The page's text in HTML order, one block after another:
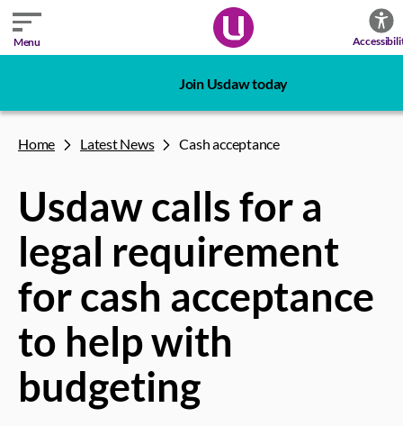
Menu
Join Usdaw today
Home Latest News Cash acceptance
Usdaw calls for a
legal requirement
for cash acceptance
to help with
budgeting